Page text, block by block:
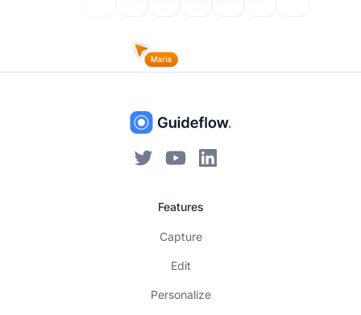
Features
Capture
Edit
Personalize